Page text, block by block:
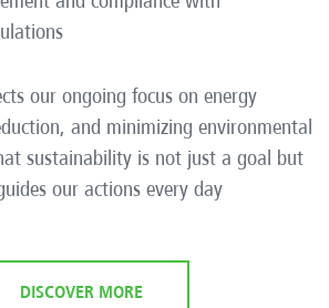
our ongoing focus on energy
and minimizing environmental
sustainability is not just a goal but
our actions every day.
DISCOVER MORE